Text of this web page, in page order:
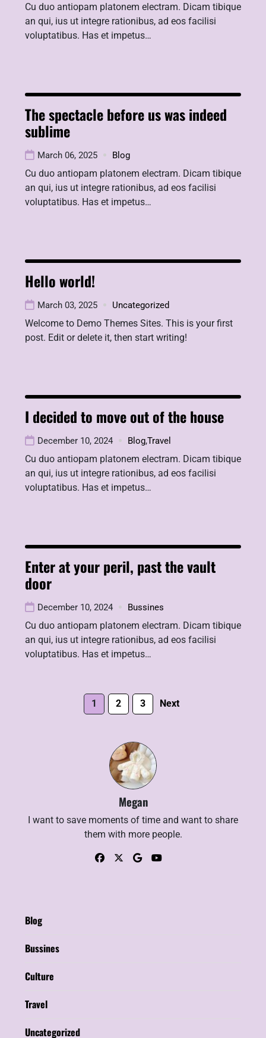
Cu duo antiopam platonem electram. Dicam tibique
an qui, ius ut integre rationibus, ad eos facilisi
voluptatibus. Has et impetus…
The spectacle before us was indeed
sublime
March 06, 2025 Blog
Cu duo antiopam platonem electram. Dicam tibique
an qui, ius ut integre rationibus, ad eos facilisi
voluptatibus. Has et impetus…
Hello world!
March 03, 2025 Uncategorized
Welcome to Demo Themes Sites. This is your first
post. Edit or delete it, then start writing!
I decided to move out of the house
December 10, 2024 Blog,Travel
Cu duo antiopam platonem electram. Dicam tibique
an qui, ius ut integre rationibus, ad eos facilisi
voluptatibus. Has et impetus…
Enter at your peril, past the vault
door
December 10, 2024 Bussines
Cu duo antiopam platonem electram. Dicam tibique
an qui, ius ut integre rationibus, ad eos facilisi
voluptatibus. Has et impetus…
1 2 3 Next
Megan
I want to save moments of time and want to share
them with more people.
Blog
Bussines
Culture
Travel
Uncategorized